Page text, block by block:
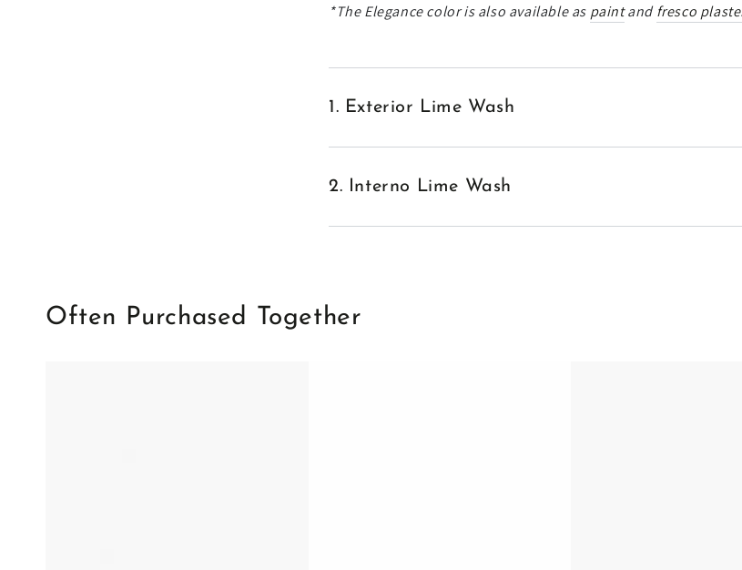
*TheElegance color is also available as paintandfresco
1. Exterior Lime Wash
2. Interno Lime Wash
Often Purchased Together